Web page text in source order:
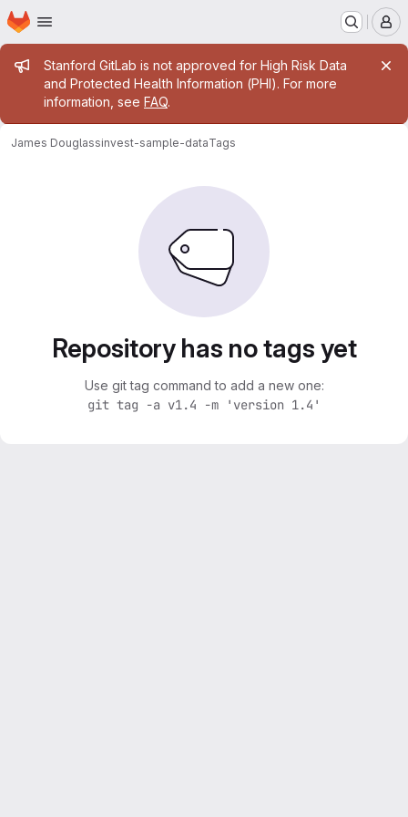
Skip to main content
Homepage
Admin message
Stanford GitLab is not approved for High Risk Data
and Protected Health Information (PHI). For more
information, see FAQ.
James Douglassinvest-sample-dataTags
Repository has no tags yet
Use git tag command to add a new one:
git tag -a v1.4 -m 'version 1.4'